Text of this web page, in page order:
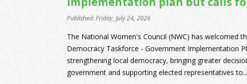
Published: Friday, July 24, 2026
The National Women's Council (NWC) has welcomed
Democracy Taskforce - Government Implementation
strengthening local democracy, bringing greater
government and supporting elected representatives to...